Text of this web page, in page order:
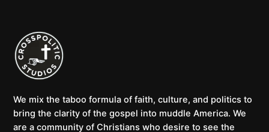
We mix the taboo formula of faith, culture, and politics to
bring the clarity of the gospel into muddle America. We
are a community of Christians who desire to see the